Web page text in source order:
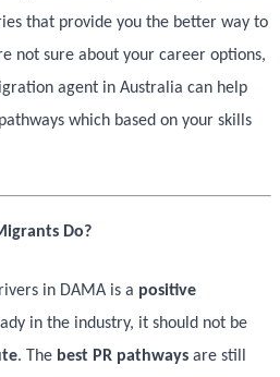
that provide you the better way to
not sure about your career options,
agent in Australia can help
which based on your skills
Do?
in DAMA is a positive
in the industry, it should not be
. The best PR pathways are still